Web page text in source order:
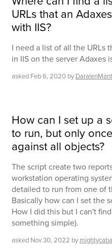
URLs that an
with IIS?
I need a list of all the URLs
in IIS on the server Adaxes
asked Feb 6, 2020 by
How can I set up a
to run, but only
against all objects?
The script create two
workstation operating
detailed to run from one of
Basically how can I set the
How I did this but I can't
something simple).
asked Nov 30, 2022 by